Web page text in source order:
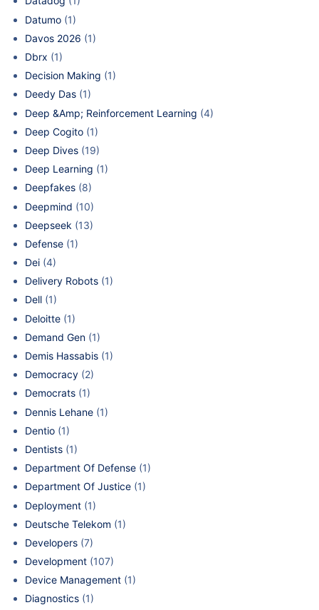
Datumo (1)
Davos 2026 (1)
Dbrx (1)
Decision Making (1)
Deedy Das (1)
Deep &Amp; Reinforcement Learning (4)
Deep Cogito (1)
Deep Dives (19)
Deep Learning (1)
Deepfakes (8)
Deepmind (10)
Deepseek (13)
Defense (1)
Dei (4)
Delivery Robots (1)
Dell (1)
Deloitte (1)
Demand Gen (1)
Demis Hassabis (1)
Democracy (2)
Democrats (1)
Dennis Lehane (1)
Dentio (1)
Dentists (1)
Department Of Defense (1)
Department Of Justice (1)
Deployment (1)
Deutsche Telekom (1)
Developers (7)
Development (107)
Device Management (1)
Diagnostics (1)